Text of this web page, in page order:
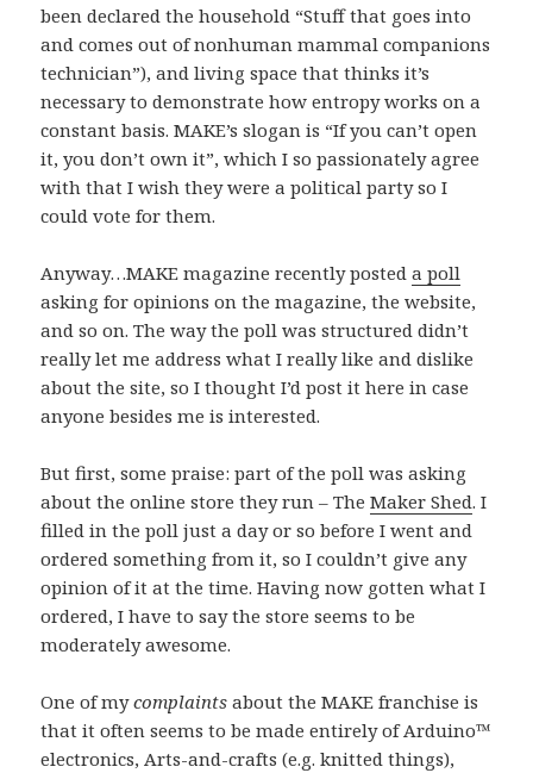
been declared the household “Stuff that goes into
and comes out of nonhuman mammal companions
technician”), and living space that thinks it’s
necessary to demonstrate how entropy works on a
constant basis. MAKE’s slogan is “If you can’t open
it, you don’t own it”, which I so passionately agree
with that I wish they were a political party so I
could vote for them.
Anyway…MAKE magazine recently posteda poll
asking for opinions on the magazine, the website,
and so on. The way the poll was structured didn’t
really let me address what I really like and dislike
about the site, so I thought I’d post it here in case
anyone besides me is interested.
But first, some praise: part of the poll was asking
about the online store they run – TheMaker Shed. I
filled in the poll just a day or so before I went and
ordered something from it, so I couldn’t give any
opinion of it at the time. Having now gotten what I
ordered, I have to say the store seems to be
moderately awesome.
One of mycomplaints about the MAKE franchise is
that it often seems to be made entirely of Arduino™
electronics, Arts-and-crafts (e.g. knitted things),